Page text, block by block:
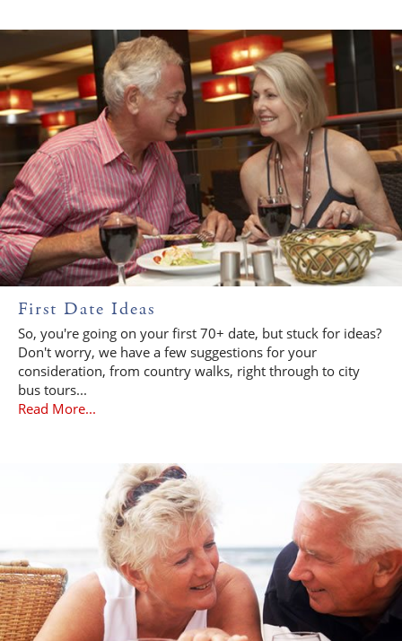
First Date Ideas
So, you're going on your first 70+ date, but stuck for ideas?
Don't worry, we have a few suggestions for your
consideration, from country walks, right through to city
bus tours...
Read More...